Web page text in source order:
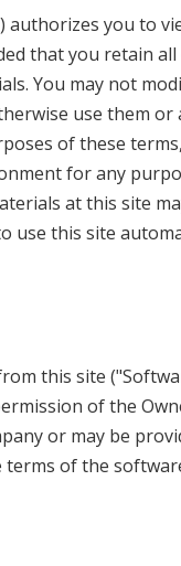
authorizes you to
that you retain
You may not
use them
of these
for any
at this site
use this site
this site
of the
or may be
terms of the